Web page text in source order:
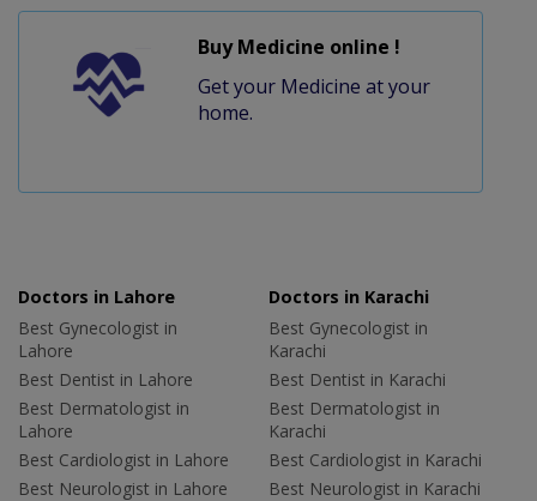
Buy Medicine online !
Get your Medicine at your
home.
Doctors in Lahore
Best Gynecologist in
Lahore
Best Dentist in Lahore
Best Dermatologist in
Lahore
Best Cardiologist in Lahore
Best Neurologist in Lahore
Doctors in Karachi
Best Gynecologist in
Karachi
Best Dentist in Karachi
Best Dermatologist in
Karachi
Best Cardiologist in Karachi
Best Neurologist in Karachi